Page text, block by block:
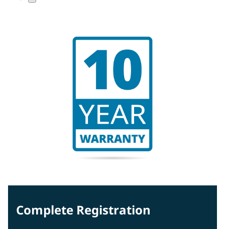
Complete Registration